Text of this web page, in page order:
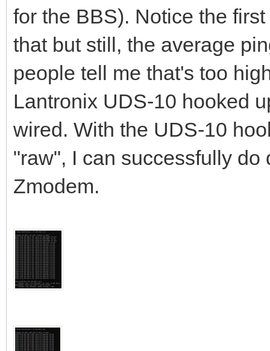
for the BBS). Notice the
that but still, the average
people tell me that's too
Lantronix UDS-10 hooked
wired. With the UDS-10
"raw", I can successfully
Zmodem.